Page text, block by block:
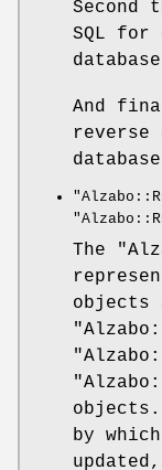
Second
SQL for
And
The
objects
by